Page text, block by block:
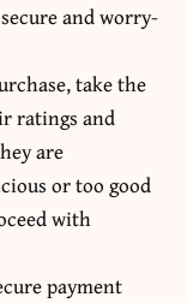
and worry-
take the
ratings and
are
or too good
with
payment